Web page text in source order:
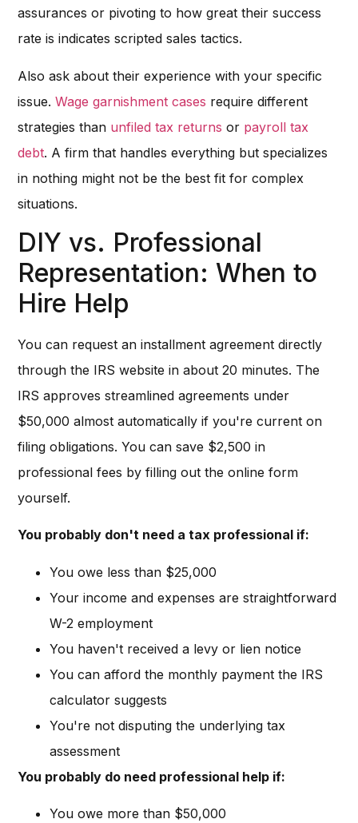
assurances or pivoting to how great their success
rate is indicates scripted sales tactics.
Also ask about their experience with your specific
issue.Wage garnishment cases require different
strategies than unfiled tax returns or payroll tax
debt. A firm that handles everything but specializes
in nothing might not be the best fit for complex
situations.
DIY vs. Professional
Representation: When to
Hire Help
You can request an installment agreement directly
through the IRS website in about 20 minutes. The
IRS approves streamlined agreements under
$50,000 almost automatically if you're current on
filing obligations. You can save $2,500 in
professional fees by filling out the online form
yourself.
You probably don't need a tax professional if:
You owe less than $25,000
Your income and expenses are straightforward
W-2 employment
You haven't received a levy or lien notice
You can afford the monthly payment the IRS
calculator suggests
You're not disputing the underlying tax
assessment
You probably do need professional help if:
You owe more than $50,000